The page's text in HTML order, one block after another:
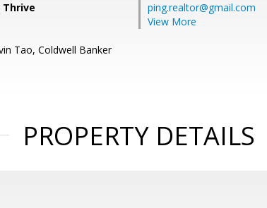
Thrive
Tao, Coldwell Banker
ping.realtor@gmail.com
View More
PROPERTY DETAILS